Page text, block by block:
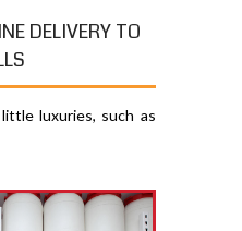
DELIVERY TO
luxuries, such as